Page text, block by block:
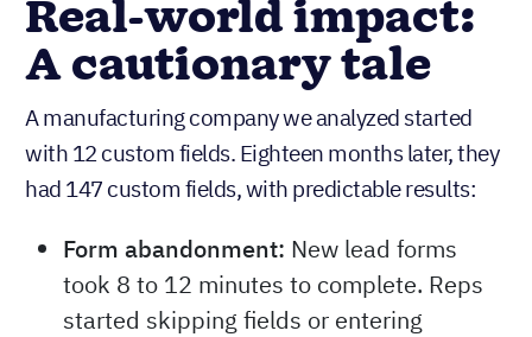
Real-world impact:
A cautionary tale
A manufacturing company we analyzed started
with 12 custom fields. Eighteen months later, they
had 147 custom fields, with predictable results:
Form abandonment: New lead forms
took 8 to 12 minutes to complete. Reps
started skipping fields or entering